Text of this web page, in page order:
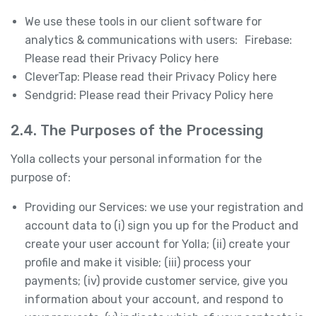
We use these tools in our client software for
analytics & communications with users: Firebase:
Please read their Privacy Policy here
CleverTap: Please read their Privacy Policy here
Sendgrid: Please read their Privacy Policy here
2.4. The Purposes of the Processing
Yolla collects your personal information for the
purpose of:
Providing our Services: we use your registration and
account data to (i) sign you up for the Product and
create your user account for Yolla; (ii) create your
profile and make it visible; (iii) process your
payments; (iv) provide customer service, give you
information about your account, and respond to